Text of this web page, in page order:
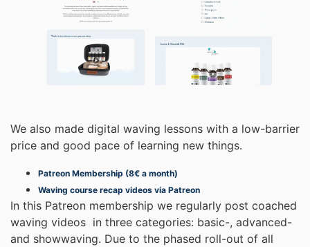
We also made digital waving lessons with a low-barrier
price and good pace of learning new things.
Patreon Membership (8€ a month)
Waving course recap videos via Patreon
In this Patreon membership we regularly post coached
waving videos in three categories: basic-, advanced-
and showwaving. Due to the phased roll-out of all